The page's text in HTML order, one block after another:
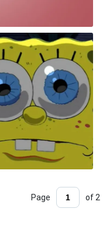
Page of 2